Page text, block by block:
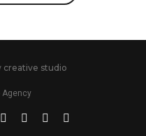
creative studio